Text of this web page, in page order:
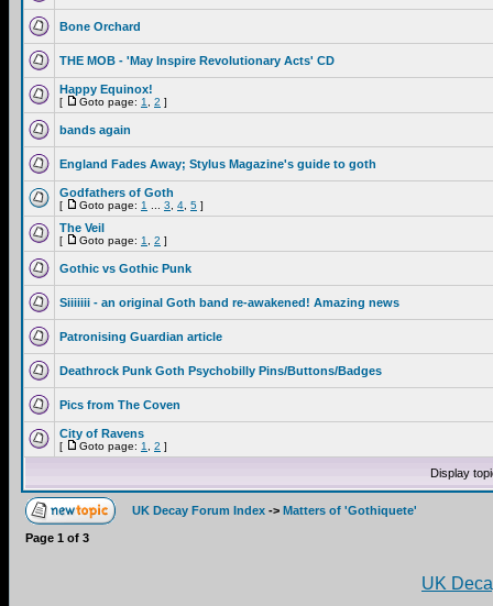
Bone Orchard
THE MOB - 'May Inspire Revolutionary Acts' CD
Happy Equinox!
[ Goto page: 1 2 ]
bands again
England Fades Away; Stylus Magazine's guide to goth
Godfathers of Goth
[ Goto page: 1 3 4 5 ]
The Veil
[ Goto page: 1 2 ]
Gothic vs Gothic Punk
Siiiiiii - an original Goth band re-awakened! Amazing news
Patronising Guardian article
Deathrock Punk Goth Psychobilly Pins/Buttons/Badges
Pics from The Coven
City of Ravens
[ Goto page: 1 2 ]
Display
UK Decay Forum Index -> Matters of 'Gothiquete'
Page 1 of 3
UK